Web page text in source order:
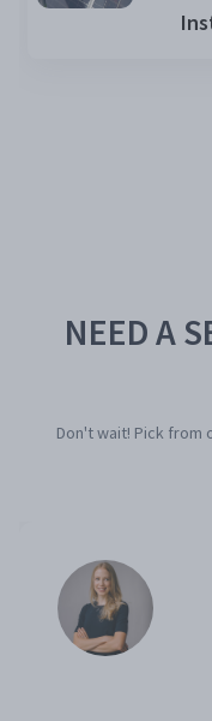
NEED A
Don't wait! Pick from